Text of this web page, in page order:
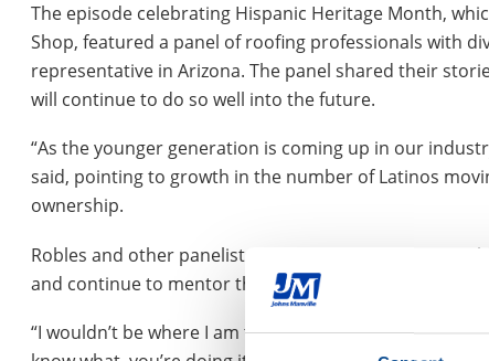
The episode celebrating Hispanic Heritage Month,
Shop, featured a panel of roofing professionals with
representative in Arizona. The panel shared their
will continue to do so well into the future.
“As the younger generation is coming up in our
said, pointing to growth in the number of Latinos
ownership.
Robles and other panelists said such pathfinding
and continue to mentor the next generation.
“I wouldn’t be where I am today if I didn’t have great